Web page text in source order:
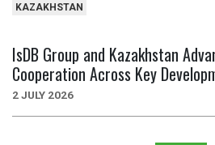
KAZAKHSTAN
IsDB Group and Kazakhstan
Cooperation Across Key
2 JULY 2026